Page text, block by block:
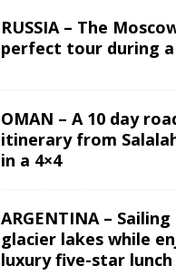
RUSSIA – The
perfect tour during
OMAN – A 10 day
itinerary from
in a 4×4
ARGENTINA –
glacier lakes while
luxury five-star lunch